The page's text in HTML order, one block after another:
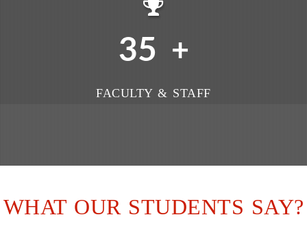
35 +
FACULTY & STAFF
WHAT OUR STUDENTS SAY?